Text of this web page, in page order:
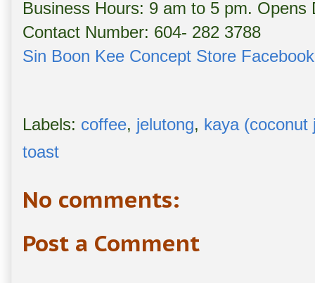
Business Hours: 9 am to 5 pm. Opens
Contact Number: 604- 282 3788
Sin Boon Kee Concept Store
Labels: coffee, jelutong, kaya (coconut
toast
No comments:
Post a Comment